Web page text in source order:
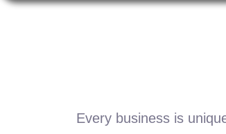
Every business is